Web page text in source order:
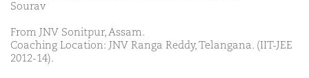
Sourav
From JNV Sonitpur, Assam.
Coaching Location: JNV Ranga Reddy, Telangana. (IIT-JEE
2012-14).